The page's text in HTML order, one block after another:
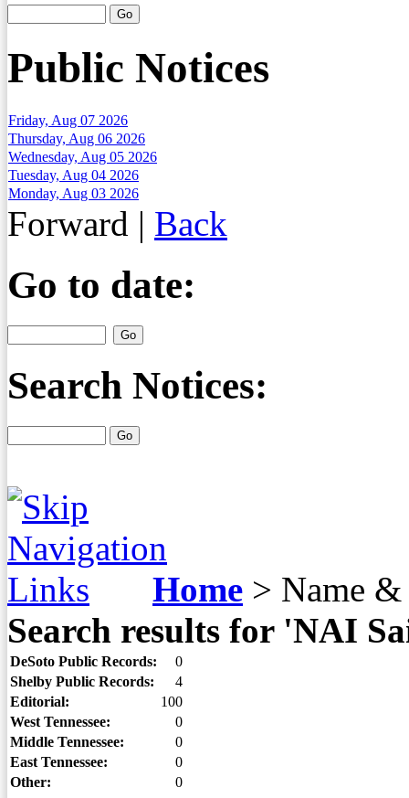
Public Notices
Friday, Aug 07 2026
Thursday, Aug 06 2026
Wednesday, Aug 05 2026
Tuesday, Aug 04 2026
Monday, Aug 03 2026
Forward | Back
Go to date:
Search Notices:
Home > Name &
Search results for 'NAI
DeSoto Public Records:
0
Shelby Public Records:
4
Editorial:
100
West Tennessee:
0
Middle Tennessee:
0
East Tennessee:
0
Other:
0